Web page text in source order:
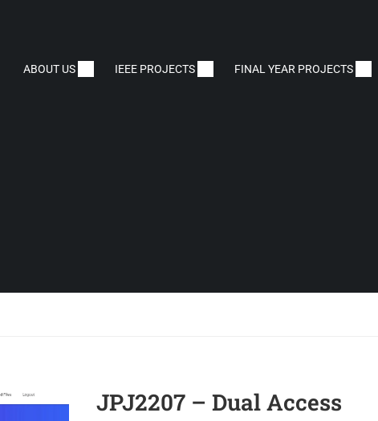
ABOUT US IEEE PROJECTS FINAL YEAR PROJECTS
JPJ2207 – Dual Access